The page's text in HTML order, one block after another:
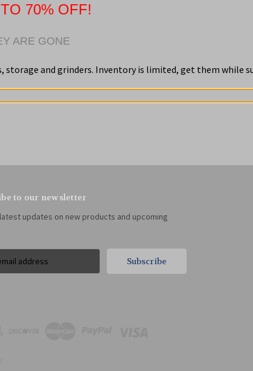
70% OFF!
ARE GONE
and grinders. Inventory is limited, get them while
to our newsletter
updates on new products and upcoming